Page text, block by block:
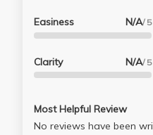
Easiness N/A/ 5
Clarity N/A/ 5
Most Helpful Review
No reviews have been